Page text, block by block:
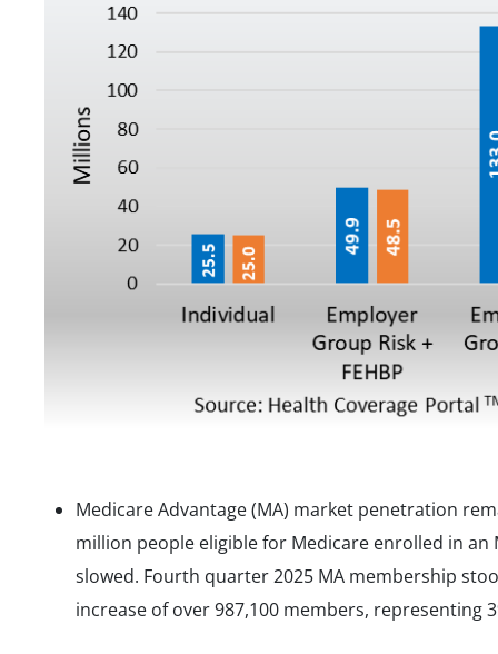
Medicare Advantage (MA) market penetration
million people eligible for Medicare enrolled in
slowed. Fourth quarter 2025 MA membership
increase of over 987,100 members, representing